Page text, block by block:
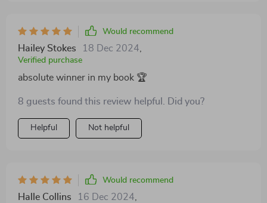
Would recommend
Hailey Stokes 18 Dec 2024
Verified purchase
absolute winner in my book 🏆
8 guests found this review helpful. Did you?
Helpful Not helpful
Would recommend
Halle Collins 16 Dec 2024